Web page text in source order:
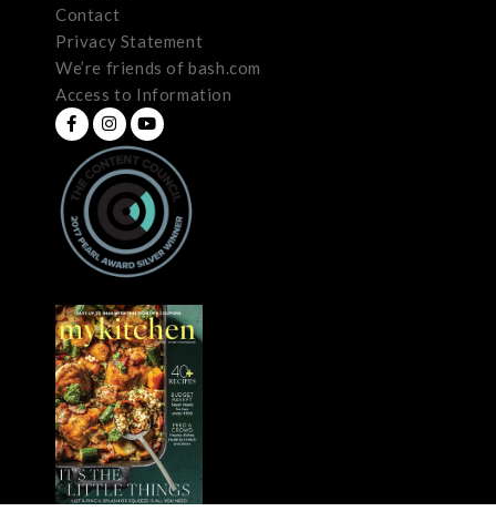
Contact
Privacy Statement
We’re friends of bash.com
Access to Information